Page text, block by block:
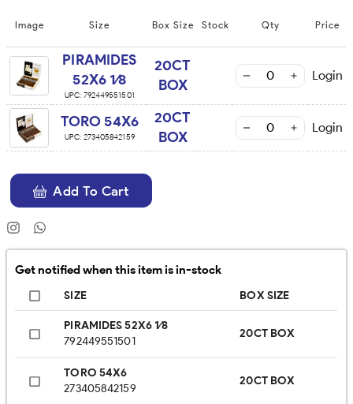
Image Size Box Size Stock Qty Price
PIRAMIDES
52X6 1⁄8
UPC: 792449551501
20CT
BOX
Login
TORO 54X6
UPC: 273405842159
20CT
BOX
Login
Add To Cart
Get notified when this item is in-stock
SIZE BOX SIZE
PIRAMIDES 52X6 1⁄8
792449551501
20CT BOX
TORO 54X6
273405842159
20CT BOX